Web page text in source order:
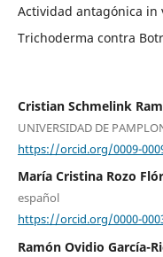
Actividad antagónica in
Trichoderma contra
Cristian Schmelink
UNIVERSIDAD DE
https://orcid.org/0009-
María Cristina Rozo
español
https://orcid.org/0000-
Ramón Ovidio García-